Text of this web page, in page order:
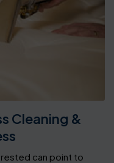
Cleaning &
can point to